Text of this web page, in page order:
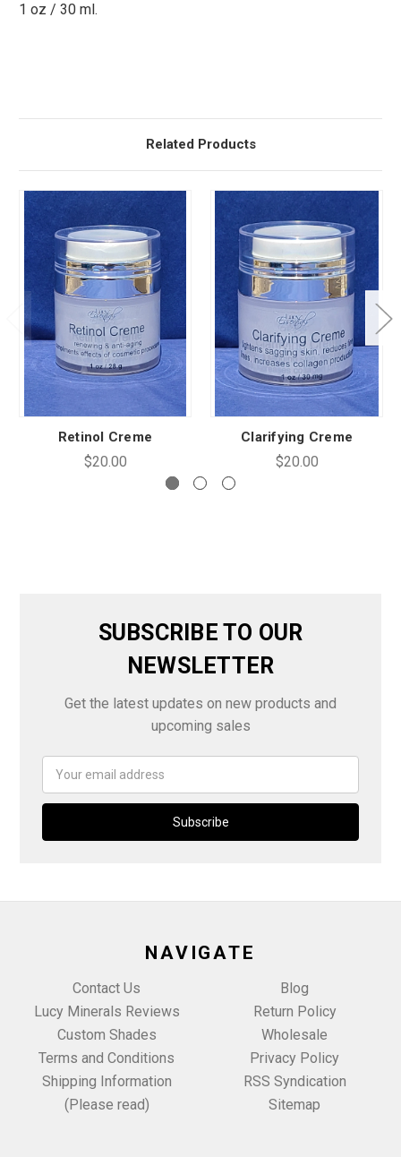
1 oz / 30 ml.
Related Products
Retinol Creme
$20.00
Clarifying Creme
$20.00
SUBSCRIBE TO OUR
NEWSLETTER
Get the latest updates on new products and
upcoming sales
Address
NAVIGATE
Contact Us
Lucy Minerals Reviews
Custom Shades
Terms and Conditions
Shipping Information
(Please read)
Blog
Return Policy
Wholesale
Privacy Policy
RSS Syndication
Sitemap